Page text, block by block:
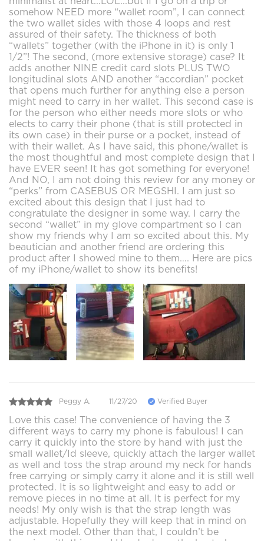
somehow NEED more “wallet room”, I can connect
the two wallet sides with those 4 loops and rest
assured of their safety. The thickness of both
“wallets” together (with the iPhone in it) is only 1
1/2”! The second, (more extensive storage) case? It
adds another NINE credit card slots PLUS TWO
longitudinal slots AND another “accordian” pocket
that opens much further for anything else a person
might need to carry in her wallet. This second case is
for the person who either needs more slots or who
elects to carry their phone (that is still protected in
its own case) in their purse or a pocket, instead of
with their wallet. As I have said, this phone/wallet is
the most thoughtful and most complete design that I
have EVER seen! It has got something for everyone!
And NO, I am not doing this review for any money or
“perks” from CASEBUS OR MEGSHI. I am just so
excited about this design that I just had to
congratulate the designer in some way. I carry the
second “wallet” in my glove compartment so I can
show my friends why I am so excited about this. My
beautician and another friend are ordering this
product after I showed mine to them…. Here are pics
of my iPhone/wallet to show its benefits!
Peggy A. 11/27/20 Verified Buyer
Love this case! The convenience of having the 3
different ways to carry my phone is fabulous! I can
carry it quickly into the store by hand with just the
small wallet/Id sleeve, quickly attach the larger wallet
as well and toss the strap around my neck for hands
free carrying or simply carry it alone and it is still well
protected. It is so lightweight and easy to add or
remove pieces in no time at all. It is perfect for my
needs! My only wish is that the strap length was
adjustable. Hopefully they will keep that in mind on
the next model. Other than that, I couldn’t be